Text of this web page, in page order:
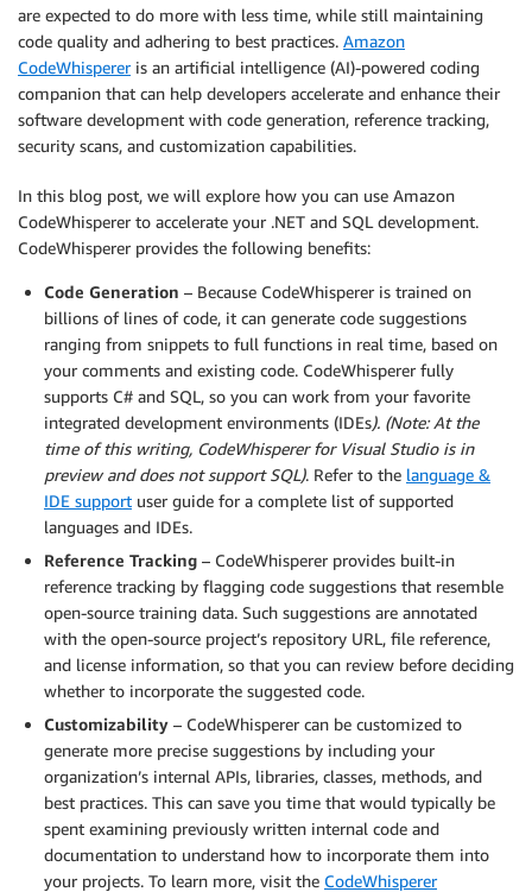
are expected to do more with less time, while still maintaining
code quality and adhering to best practices. Amazon
CodeWhispereris an artificial intelligence (AI)-powered coding
companion that can help developers accelerate and enhance their
software development with code generation, reference tracking,
security scans, and customization capabilities.
In this blog post, we will explore how you can use Amazon
CodeWhisperer to accelerate your .NET and SQL development.
CodeWhisperer provides the following benefits:
Code Generation – Because CodeWhisperer is trained on
billions of lines of code, it can generate code suggestions
ranging from snippets to full functions in real time, based on
your comments and existing code. CodeWhisperer fully
supports C# and SQL, so you can work from your favorite
integrated development environments (IDEs). (Note: At the
time of this writing, CodeWhisperer for Visual Studio is in
preview and does not support SQL). Refer to the language &
IDE support user guide for a complete list of supported
languages and IDEs.
Reference Tracking – CodeWhisperer provides built-in
reference tracking by flagging code suggestions that resemble
open-source training data. Such suggestions are annotated
with the open-source project’s repository URL, file reference,
and license information, so that you can review before deciding
whether to incorporate the suggested code.
Customizability – CodeWhisperer can be customized to
generate more precise suggestions by including your
organization’s internal APIs, libraries, classes, methods, and
best practices. This can save you time that would typically be
spent examining previously written internal code and
documentation to understand how to incorporate them into
your projects. To learn more, visit the CodeWhisperer